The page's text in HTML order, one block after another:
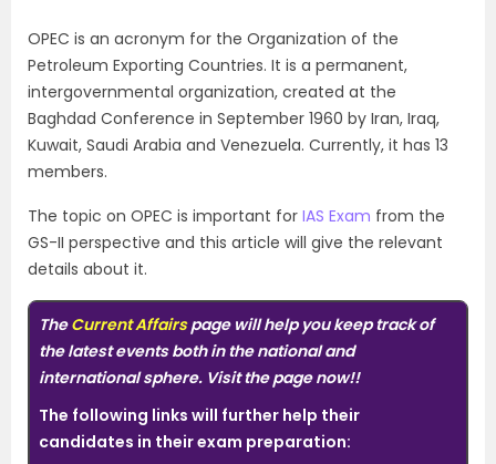
OPEC is an acronym for the Organization of the
Petroleum Exporting Countries. It is a permanent,
intergovernmental organization, created at the
Baghdad Conference in September 1960 by Iran, Iraq,
Kuwait, Saudi Arabia and Venezuela. Currently, it has 13
members.
The topic on OPEC is important for IAS Exam from the
GS-II perspective and this article will give the relevant
details about it.
TheCurrent Affairspage will help you keep track of
the latest events both in the national and
international sphere. Visit the page now!!
The following links will further help their
candidates in their exam preparation: